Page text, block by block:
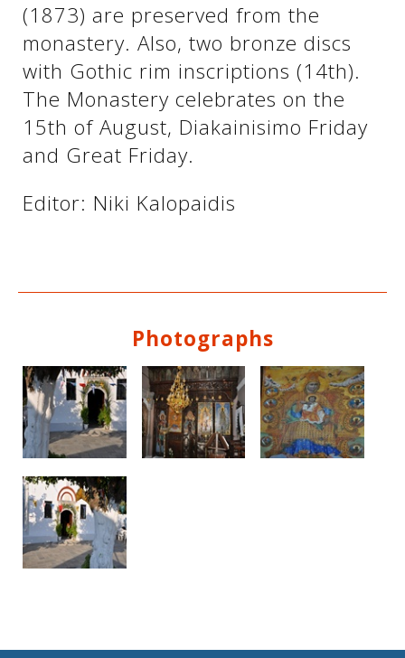
See us:
(1873) are preserved from the
monastery. Also, two bronze discs
with Gothic rim inscriptions (14th).
The Monastery celebrates on the
15th of August, Diakainisimo Friday
and Great Friday.
Editor: Niki Kalopaidis
Photographs